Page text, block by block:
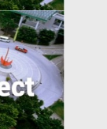
and